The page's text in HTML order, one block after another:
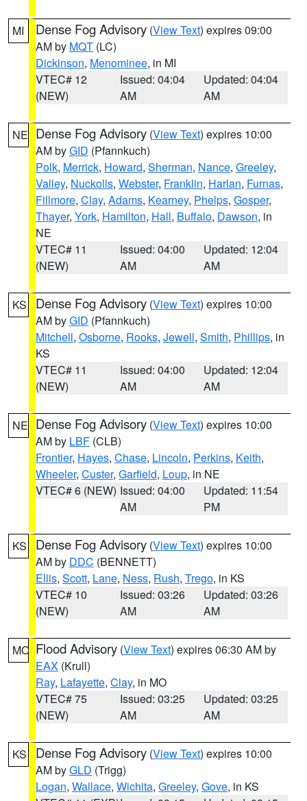
MI Dense Fog Advisory (View Text) expires 09:00
AM by MQT (LC)
Dickinson, Menominee, in MI
VTEC# 12
(NEW)
Issued: 04:04
AM
Updated: 04:04
AM
NE Dense Fog Advisory (View Text) expires 10:00
AM byGID (Pfannkuch)
Polk, Merrick, Howard, Sherman, Nance, Greeley,
Valley, Nuckolls, Webster, Franklin, Harlan, Furnas,
Fillmore, Clay, Adams, Kearney, Phelps, Gosper,
Thayer, York, Hamilton, Hall, Buffalo, Dawson, in
NE
VTEC# 11
(NEW)
Issued: 04:00
AM
Updated: 12:04
AM
KS Dense Fog Advisory (View Text) expires 10:00
AM byGID (Pfannkuch)
Mitchell, Osborne, Rooks, Jewell, Smith, Phillips, in
KS
VTEC# 11
(NEW)
Issued: 04:00
AM
Updated: 12:04
AM
NE Dense Fog Advisory (View Text) expires 10:00
AM by LBF (CLB)
Frontier, Hayes, Chase, Lincoln, Perkins, Keith,
Wheeler, Custer, Garfield, Loup, in NE
VTEC# 6 (NEW) Issued: 04:00
AM
Updated: 11:54
PM
KS Dense Fog Advisory (View Text) expires 10:00
AM by DDC (BENNETT)
Ellis, Scott, Lane, Ness, Rush, Trego, in KS
VTEC# 10
(NEW)
Issued: 03:26
AM
Updated: 03:26
AM
MO Flood Advisory (View Text) expires 06:30 AM by
EAX (Krull)
Ray, Lafayette, Clay, in MO
VTEC# 75
(NEW)
Issued: 03:25
AM
Updated: 03:25
AM
KS Dense Fog Advisory (View Text) expires 10:00
AM byGLD (Trigg)
Logan, Wallace, Wichita, Greeley, Gove, in KS